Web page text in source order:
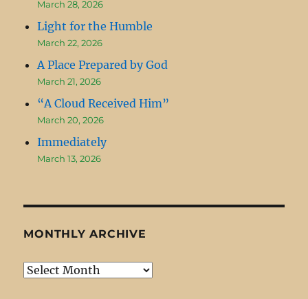
March 28, 2026
Light for the Humble
March 22, 2026
A Place Prepared by God
March 21, 2026
“A Cloud Received Him”
March 20, 2026
Immediately
March 13, 2026
MONTHLY ARCHIVE
Monthly